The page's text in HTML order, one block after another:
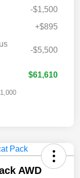
-$1,500
+$895
-$5,500
$61,610
AWD